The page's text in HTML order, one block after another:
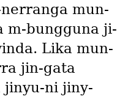
mun-
m-bungguna ji-
Lika mun-
jin-gata
jinyu-ni jiny-